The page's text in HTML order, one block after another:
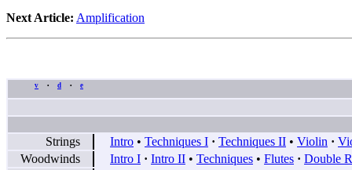
Next Article: Amplification
v • d • e
Strings Intro • Techniques I · Techniques II • Violin ·
Woodwinds
Intro I · Intro II • Techniques • Flutes · Double